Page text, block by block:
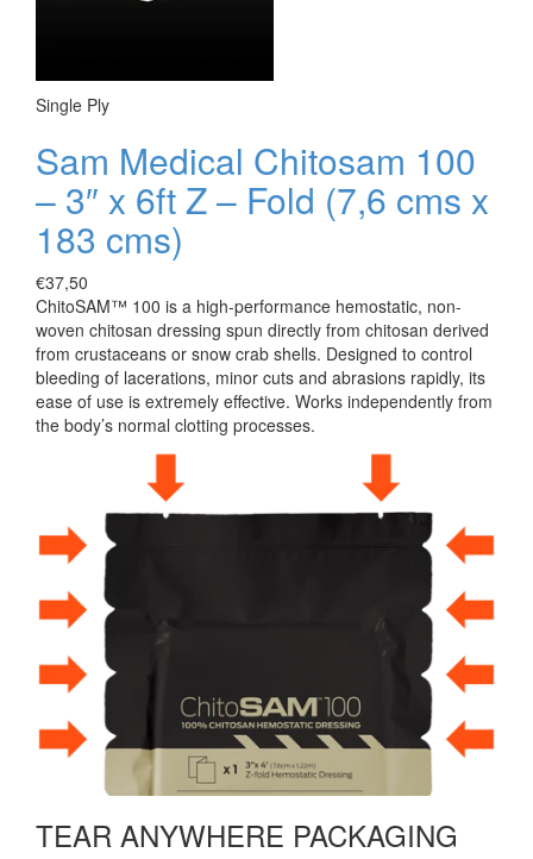
Single Ply
Sam Medical Chitosam 100
– 3″ x 6ft Z – Fold (7,6 cms x
183 cms)
€37,50
ChitoSAM™ 100 is a high-performance hemostatic, non-
woven chitosan dressing spun directly from chitosan derived
from crustaceans or snow crab shells. Designed to control
bleeding of lacerations, minor cuts and abrasions rapidly, its
ease of use is extremely effective. Works independently from
the body’s normal clotting processes.
TEAR ANYWHERE PACKAGING